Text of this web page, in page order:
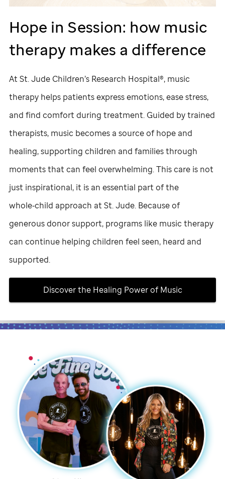
Hope in Session: how music
therapy makes a difference
At St. Jude Children’s Research Hospital®, music
therapy helps patients express emotions, ease stress,
and find comfort during treatment. Guided by trained
therapists, music becomes a source of hope and
healing, supporting children and families through
moments that can feel overwhelming. This care is not
just inspirational, it is an essential part of the
whole‑child approach at St. Jude. Because of
generous donor support, programs like music therapy
can continue helping children feel seen, heard and
supported.
Discover the Healing Power of Music